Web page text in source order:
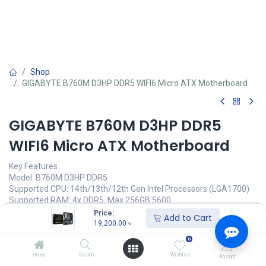
Price:
19,200.00 ৳ Add to Cart
Home Search
0
Wishlist Account
Shop
GIGABYTE B760M D3HP DDR5 WIFI6 Micro ATX Motherboard
GIGABYTE B760M D3HP DDR5
WIFI6 Micro ATX Motherboard
Key Features
Model: B760M D3HP DDR5
Supported CPU: 14th/13th/12th Gen Intel Processors (LGA1700)
Supported RAM: 4x DDR5, Max 256GB 5600
Graphics Output: 1x HDMI, 1x DisplayPort, 1x D-Sub port
Features: Realtek GbE LAN chip (1 Gbps/100 Mbps/10 Mbps)
19,200.00